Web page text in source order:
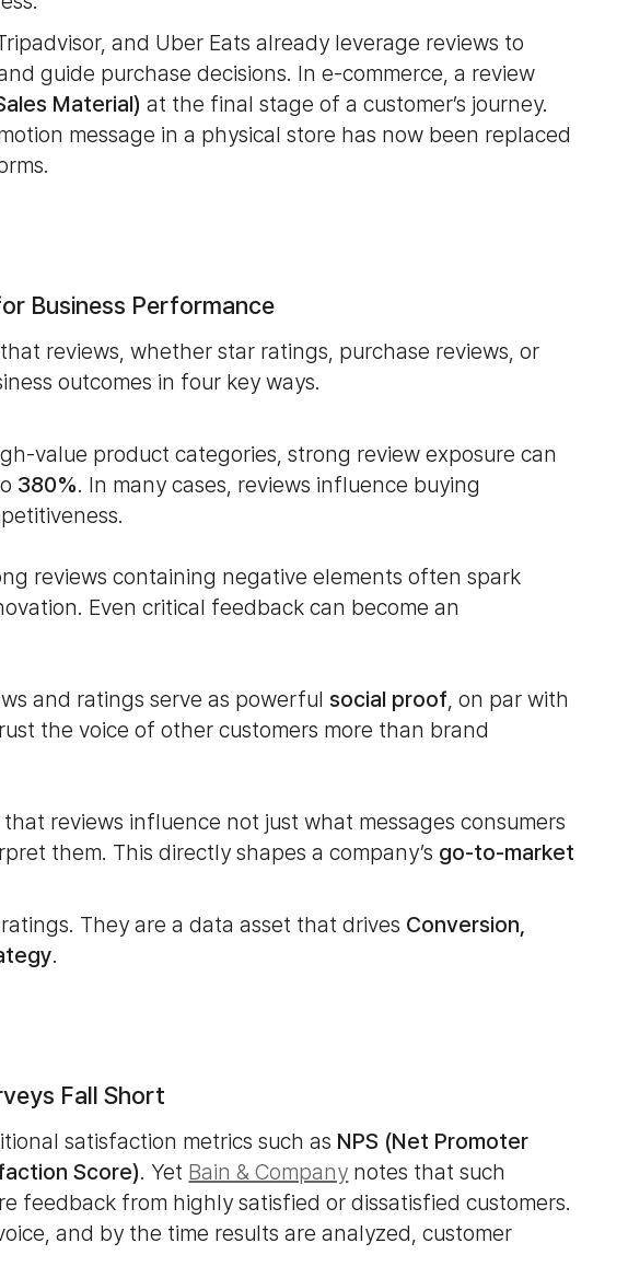
and Uber Eats already leverage reviews to
guide purchase decisions. In e-commerce, a review
Material) at the final stage of a customer’s journey.
message in a physical store has now been replaced
Business Performance
reviews, whether star ratings, purchase reviews, or
outcomes in four key ways.
value product categories, strong review exposure can
380%. In many cases, reviews influence buying
reviews containing negative elements often spark
Even critical feedback can become an
and ratings serve as powerfulsocial proof, on par with
the voice of other customers more than brand
reviews influence not just what messages consumers
them. This directly shapes a company’s go-to-market
They are a data asset that drives Conversion,
.
Fall Short
satisfaction metrics such as NPS (Net Promoter
Score). Yet Bain & Company notes that such
feedback from highly satisfied or dissatisfied customers.
and by the time results are analyzed, customer